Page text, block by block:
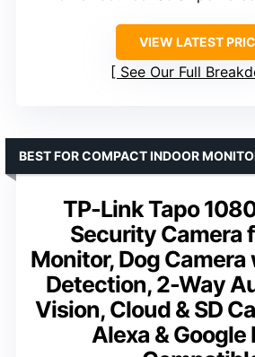
VIEW LATEST
See Our Full
TP-Link Tapo
Security Camera
Monitor, Dog
Detection, 2-Way
Vision, Cloud & SD
Alexa & Google
BEST FOR COMPACT INDOOR